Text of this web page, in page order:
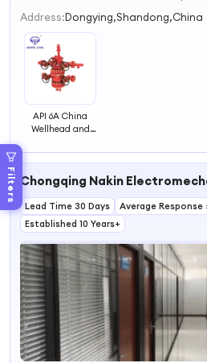
Filters
2
4
Address:Dongying,Shandong,China
API 6A China
Wellhead and
Petroleum
Chongqing Nakin
Lead Time 30 Days Average Response
Established 10 Years+